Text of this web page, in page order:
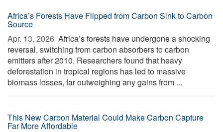
Africa’s Forests Have Flipped from Carbon Sink to Carbon
Source
Apr. 13, 2026  Africa’s forests have undergone a shocking
reversal, switching from carbon absorbers to carbon
emitters after 2010. Researchers found that heavy
deforestation in tropical regions has led to massive
biomass losses, far outweighing any gains from ...
This New Carbon Material Could Make Carbon Capture
Far More Affordable